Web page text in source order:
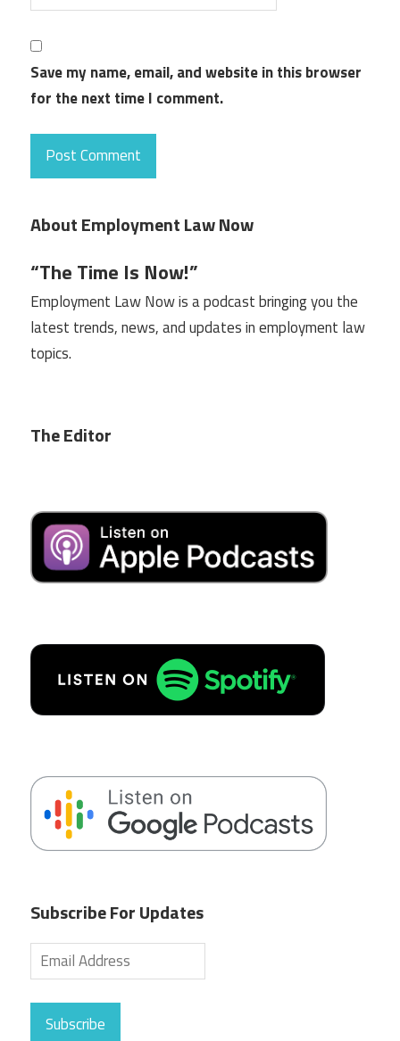
Save my name, email, and website in this browser
for the next time I comment.
About Employment Law Now
“The Time Is Now!”
Employment Law Now is a podcast bringing you the
latest trends, news, and updates in employment law
topics.
The Editor
Subscribe For Updates
Subscribe